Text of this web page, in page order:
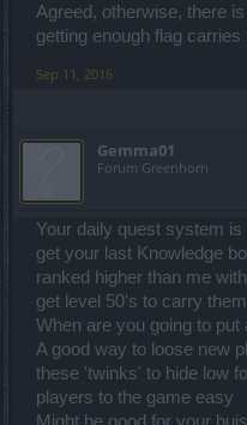
Agreed, otherwise, there
getting enough flag
Sep 11, 2016
Gemma01
Forum Greenhorn
Your daily quest system
get your last Knowledge
ranked higher than me
get level 50's to carry
When are you going to put
A good way to loose new
these 'twinks' to hide low
players to the game easy